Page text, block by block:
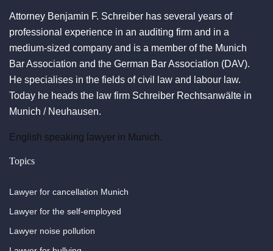
Attorney Benjamin F. Schreiber has several years of
professional experience in an auditing firm and in a
medium-sized company and is a member of the Munich
Bar Association and the German Bar Association (DAV).
He specialises in the fields of civil law and labour law.
Today he heads the law firm Schreiber Rechtsanwälte in
Munich / Neuhausen.
English speaking lawyer in Munich.
Topics
Lawyer for cancellation Munich
Lawyer for the self-employed
Lawyer noise pollution